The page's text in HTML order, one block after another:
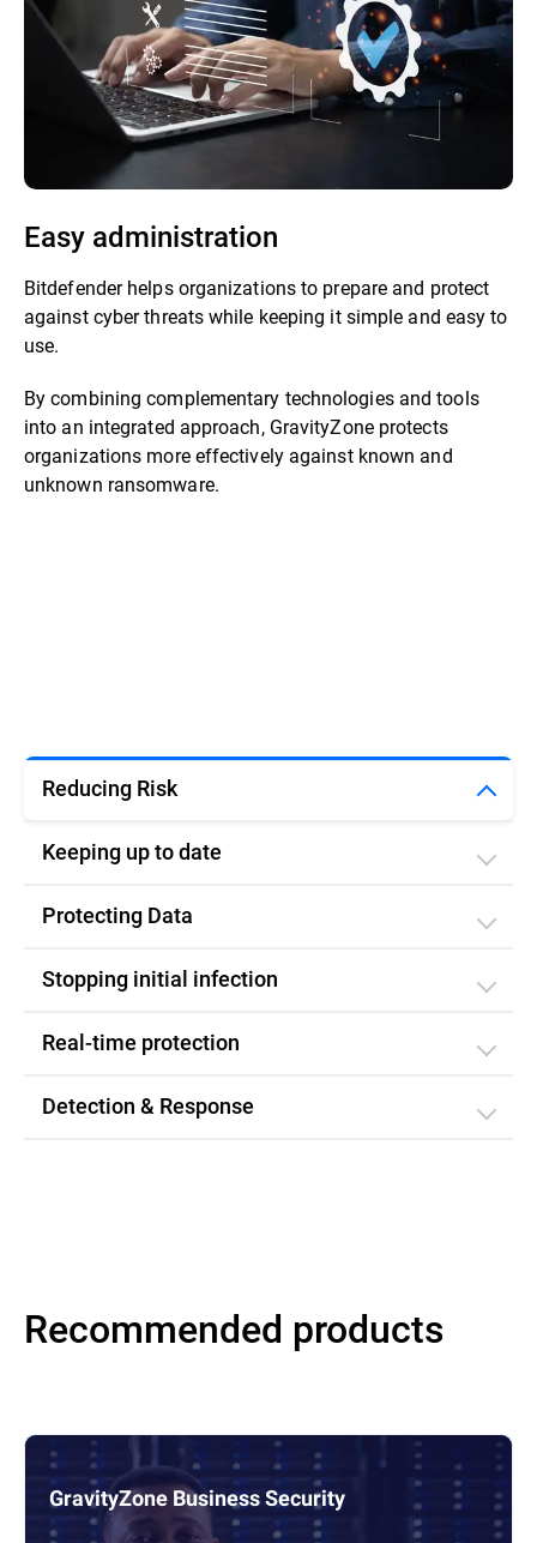
Easy administration
Bitdefender helps organizations to prepare and protect
against cyber threats while keeping it simple and easy to
use.
By combining complementary technologies and tools
into an integrated approach, GravityZone protects
organizations more effectively against known and
unknown ransomware.​​
Reducing Risk
Keeping up to date
Protecting Data
Stopping initial infection​
Real-time protection​
Detection & Response
Recommended products
GravityZone Business Security